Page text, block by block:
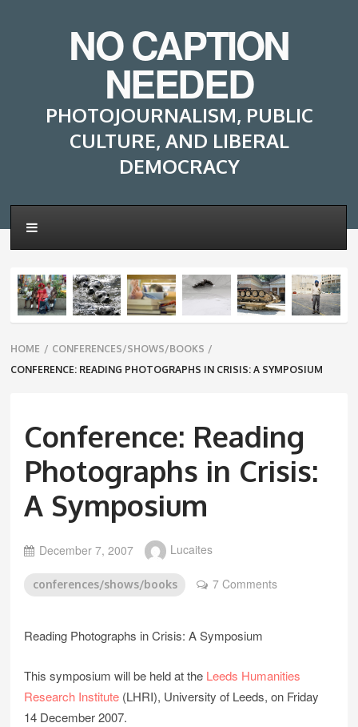
NO CAPTION
NEEDED
PHOTOJOURNALISM, PUBLIC
CULTURE, AND LIBERAL
DEMOCRACY
Breadcrumbs
navigation
HOME / CONFERENCES/SHOWS/BOOKS /
CONFERENCE: READING PHOTOGRAPHS IN CRISIS: A SYMPOSIUM
Conference: Reading
Photographs in Crisis:
A Symposium
December 7, 2007 Lucaites
conferences/shows/books 7 Comments
Reading Photographs in Crisis: A Symposium
This symposium will be held at the Leeds Humanities
Research Institute (LHRI), University of Leeds, on Friday
14 December 2007.